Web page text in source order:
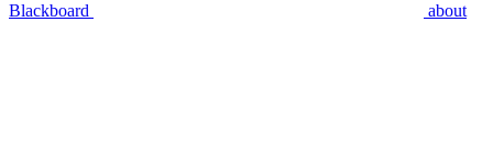
Blackboard about